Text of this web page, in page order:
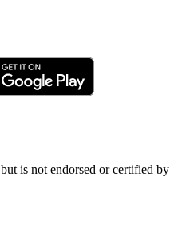
is not endorsed or certified by